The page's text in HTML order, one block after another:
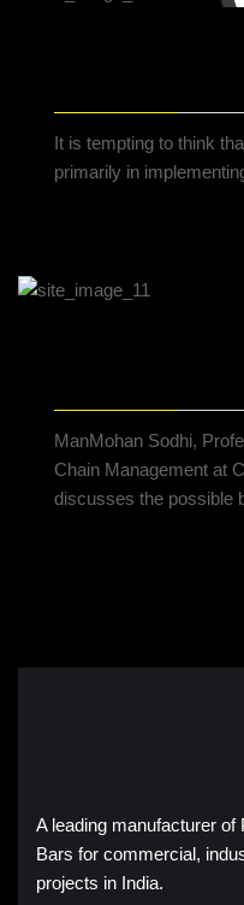
It is tempting to think
primarily in
IMPLEMENTING
ManMohan Sodhi,
Chain Management at
discusses the possible
A leading manufacturer
Bars for commercial,
projects in India.